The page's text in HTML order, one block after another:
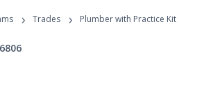
Programs
› Trades › Plumber with Practice Kit